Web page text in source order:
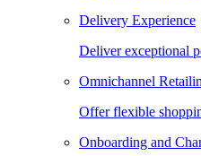
Delivery Experience
Deliver exceptional
Omnichannel
Offer flexible
Onboarding and